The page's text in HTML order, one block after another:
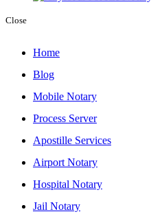
Close
Home
Blog
Mobile Notary
Process Server
Apostille Services
Airport Notary
Hospital Notary
Jail Notary